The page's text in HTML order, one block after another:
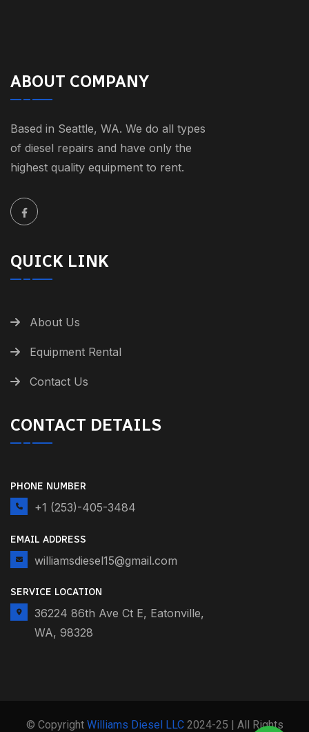
ABOUT COMPANY
Based in Seattle, WA. We do all types
of diesel repairs and have only the
highest quality equipment to rent.
QUICK LINK
About Us
Equipment Rental
Contact Us
CONTACT DETAILS
PHONE NUMBER
+1 (253)-405-3484
EMAIL ADDRESS
williamsdiesel15@gmail.com
SERVICE LOCATION
36224 86th Ave Ct E, Eatonville,
WA, 98328
© Copyright Williams Diesel LLC2024-25 | All Rights